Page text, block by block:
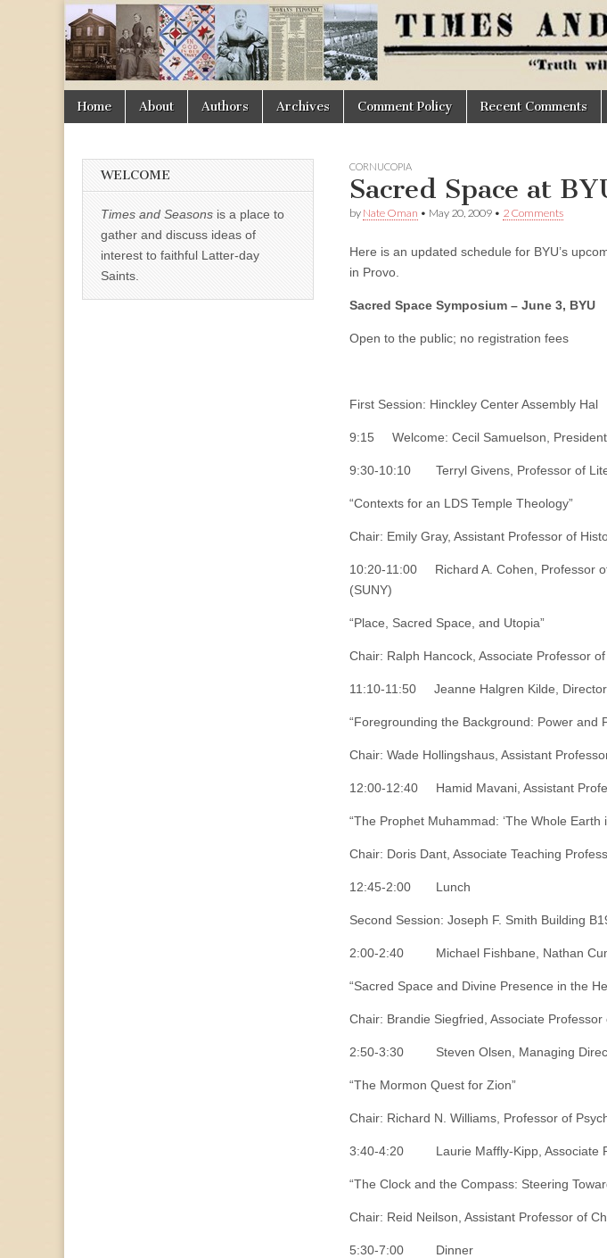
Times
&
Seasons
Main
menu
Skip
Home About Authors Archives Comment Policy Recent Comments
CORNUCOPIA
Sacred Space at
by Nate Oman • May 20, 2009 • 2 Comments
Here is an updated schedule for BYU’s
in Provo.
Sacred Space Symposium – June 3, BYU
Open to the public; no registration fees
First Session: Hinckley Center Assembly Hal
9:15 Welcome: Cecil Samuelson,
9:30-10:10 Terryl Givens, Professor of
“Contexts for an LDS Temple Theology”
Chair: Emily Gray, Assistant Professor of
10:20-11:00 Richard A. Cohen, Professor
(SUNY)
“Place, Sacred Space, and Utopia”
Chair: Ralph Hancock, Associate Professor
11:10-11:50 Jeanne Halgren Kilde,
“Foregrounding the Background: Power and
Chair: Wade Hollingshaus, Assistant
12:00-12:40 Hamid Mavani, Assistant
“The Prophet Muhammad: ‘The Whole Earth
Chair: Doris Dant, Associate Teaching
12:45-2:00 Lunch
Second Session: Joseph F. Smith Building
2:00-2:40 Michael Fishbane, Nathan
“Sacred Space and Divine Presence in the
Chair: Brandie Siegfried, Associate Professor
2:50-3:30 Steven Olsen, Managing
“The Mormon Quest for Zion”
Chair: Richard N. Williams, Professor of
3:40-4:20 Laurie Maffly-Kipp, Associate
“The Clock and the Compass: Steering
Chair: Reid Neilson, Assistant Professor of
5:30-7:00 Dinner
WELCOME
Times and Seasons is a place to
gather and discuss ideas of
interest to faithful Latter-day
Saints.